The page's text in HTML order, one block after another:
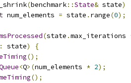
(benchmark::State& state)
num_elements = state . range(0);
(state .max_iterations
: state)
{
();
<Q>(num_elements * 2);
();